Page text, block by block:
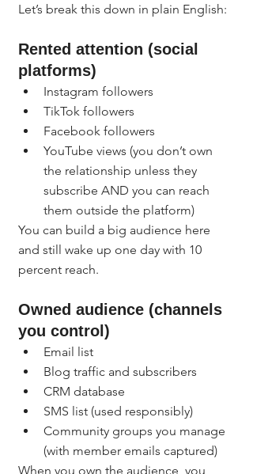
Let’s break this down in plain English:
Rented attention (social
platforms)
Instagram followers
TikTok followers
Facebook followers
YouTube views (you don’t own
the relationship unless they
subscribe AND you can reach
them outside the platform)
You can build a big audience here
and still wake up one day with 10
percent reach.
Owned audience (channels
you control)
Email list
Blog traffic and subscribers
CRM database
SMS list (used responsibly)
Community groups you manage
(with member emails captured)
When you own the audience, you